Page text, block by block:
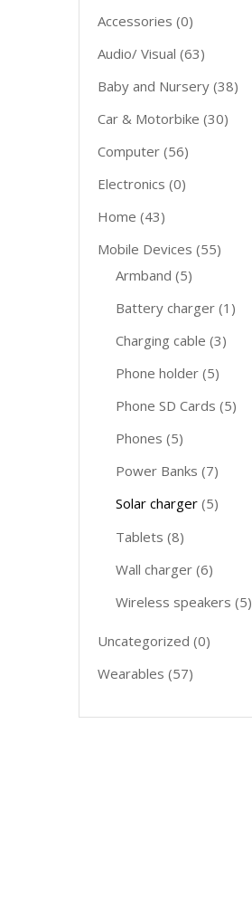
Accessories (0)
Audio/ Visual (63)
Baby and Nursery (38)
Car & Motorbike (30)
Computer (56)
Electronics (0)
Home (43)
Mobile Devices (55)
Armband (5)
Battery charger (1)
Charging cable (3)
Phone holder (5)
Phone SD Cards (5)
Phones (5)
Power Banks (7)
Solar charger (5)
Tablets (8)
Wall charger (6)
Wireless speakers (5)
Uncategorized (0)
Wearables (57)